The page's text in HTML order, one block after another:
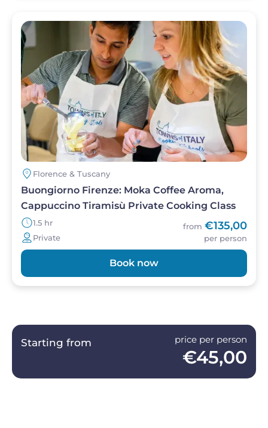
Image
Florence & Tuscany
Buongiorno Firenze: Moka Coffee Aroma,
Cappuccino Tiramisù Private Cooking Class
1.5 hr
Private
from €135,00
per person
Book now
Starting from price per person
€45,00